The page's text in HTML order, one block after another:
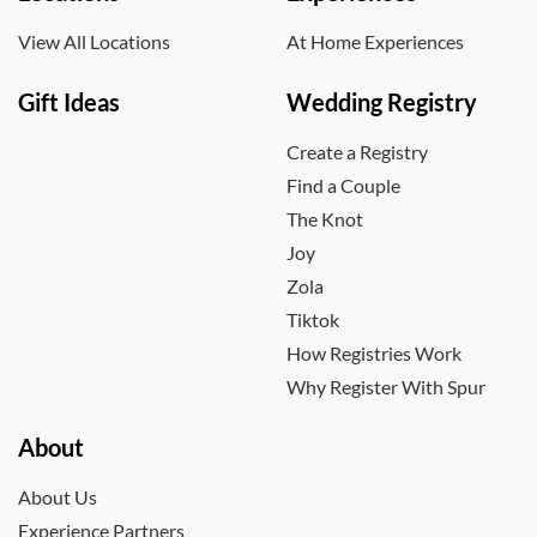
View All Locations At Home Experiences
Gift Ideas Wedding Registry
Create a Registry
Find a Couple
The Knot
Joy
Zola
Tiktok
How Registries Work
Why Register With Spur
About
About Us
Experience Partners